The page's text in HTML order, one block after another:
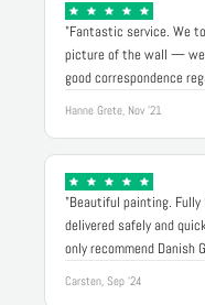
"Fantastic service. We
picture of the wall — we
good correspondence
Hanne Grete, Nov '21
"Beautiful painting.
delivered safely and
only recommend Danish
Carsten, Sep '24